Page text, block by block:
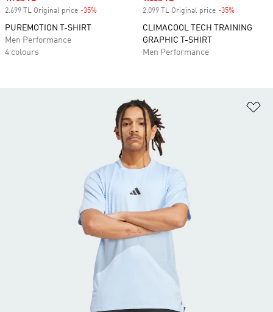
2.699 TL Original price -35%
PUREMOTION T-SHIRT
Men Performance
4 colours
2.099 TL Original price -35%
CLIMACOOL TECH TRAINING
GRAPHIC T-SHIRT
Men Performance